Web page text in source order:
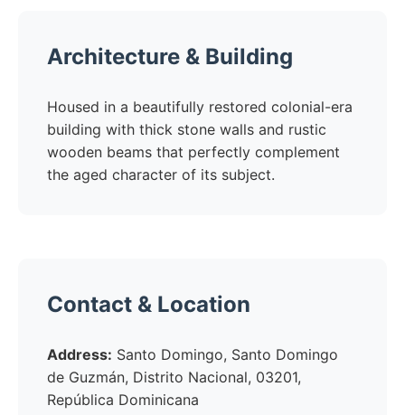
Architecture & Building
Housed in a beautifully restored colonial-era
building with thick stone walls and rustic
wooden beams that perfectly complement
the aged character of its subject.
Contact & Location
Address: Santo Domingo, Santo Domingo
de Guzmán, Distrito Nacional, 03201,
República Dominicana